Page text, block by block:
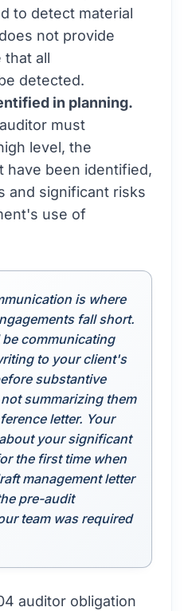
to detect material
not provide
that all
detected.
in planning.
must
level, the
have been identified,
and significant risks
use of
is where
fall short.
communicating
to your client's
substantive
summarizing them
letter. Your
your significant
the first time when
management letter
pre-audit
team was required
auditor obligation